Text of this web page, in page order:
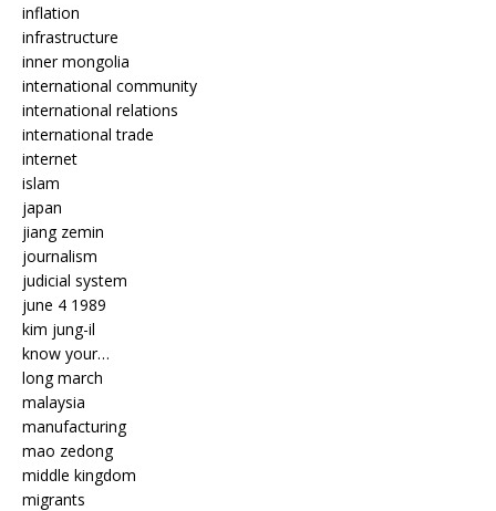
inflation
infrastructure
inner mongolia
international community
international relations
international trade
internet
islam
japan
jiang zemin
journalism
judicial system
june 4 1989
kim jung-il
know your…
long march
malaysia
manufacturing
mao zedong
middle kingdom
migrants